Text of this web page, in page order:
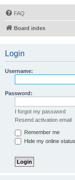
FAQ
Board index
Login
Username:
Password:
I forgot my password
Resend activation email
Remember me
Hide my online